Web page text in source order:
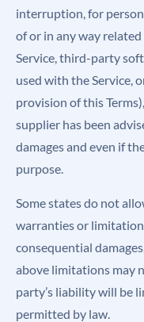
interruption, for
of or in any way
Service, third-party
used with the Service,
provision of this
supplier has been
damages and even if
purpose.
Some states do not
warranties or
consequential
above limitations may
party’s liability will be
permitted by law.